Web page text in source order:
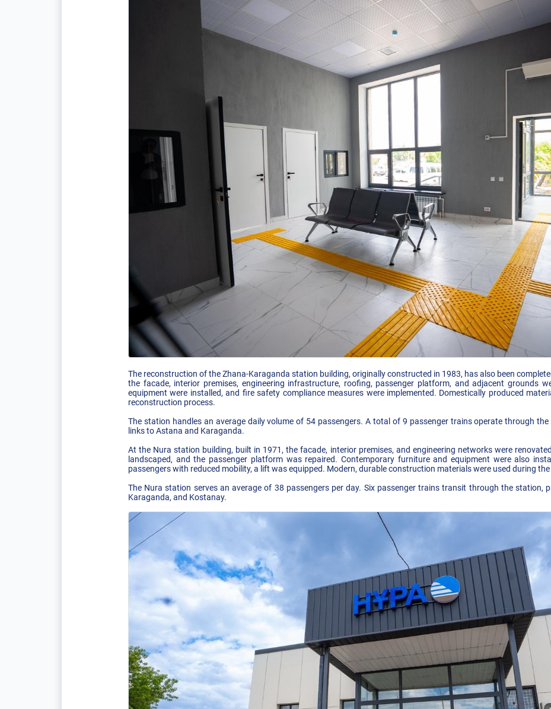
The reconstruction of the Zhana-Karaganda station building, originally constructed in 1983, has also been
the facade, interior premises, engineering infrastructure, roofing, passenger platform, and adjacent grounds
equipment were installed, and fire safety compliance measures were implemented. Domestically produced
reconstruction process.
The station handles an average daily volume of 54 passengers. A total of 9 passenger trains operate through
links to Astana and Karaganda.
At the Nura station building, built in 1971, the facade, interior premises, and engineering networks were
landscaped, and the passenger platform was repaired. Contemporary furniture and equipment were also
passengers with reduced mobility, a lift was equipped. Modern, durable construction materials were used during
The Nura station serves an average of 38 passengers per day. Six passenger trains transit through the station,
Karaganda, and Kostanay.